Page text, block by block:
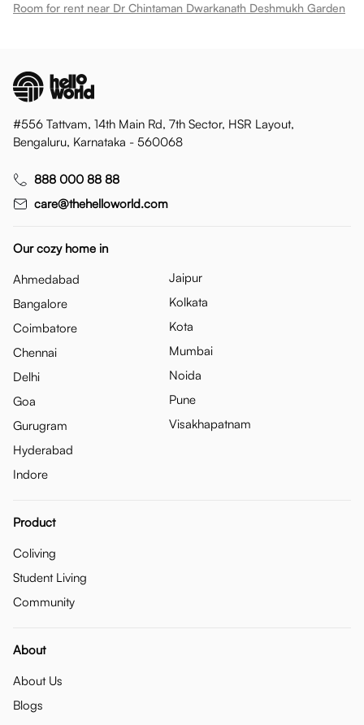
Room for rent near Dr Chintaman Dwarkanath Deshmukh Garden
#556 Tattvam, 14th Main Rd, 7th Sector, HSR Layout,
Bengaluru, Karnataka - 560068
888 000 88 88
care@thehelloworld.com
Our cozy home in
Ahmedabad
Bangalore
Coimbatore
Chennai
Delhi
Goa
Gurugram
Hyderabad
Indore
Jaipur
Kolkata
Kota
Mumbai
Noida
Pune
Visakhapatnam
Product
Coliving
Student Living
Community
About
About Us
Blogs